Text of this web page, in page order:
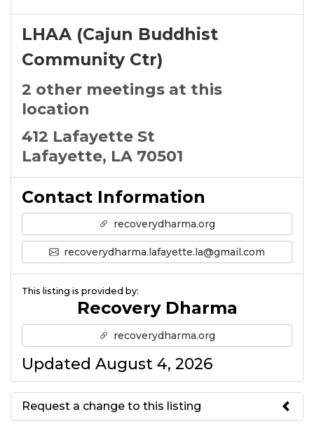
LHAA (Cajun Buddhist
Community Ctr)
2 other meetings at this
location
412 Lafayette St
Lafayette, LA 70501
Contact Information
recoverydharma.org
recoverydharma.lafayette.la@gmail.com
This listing is provided by:
Recovery Dharma
recoverydharma.org
Updated August 4, 2026
Request a change to this listing